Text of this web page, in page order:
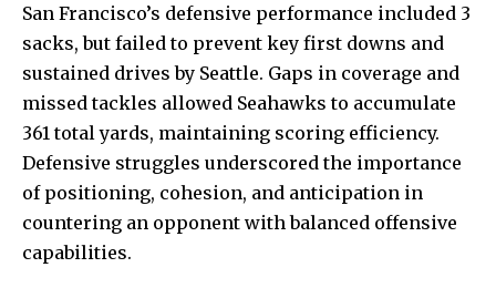
San Francisco’s defensive performance included 3
sacks, but failed to prevent key first downs and
sustained drives by Seattle. Gaps in coverage and
missed tackles allowed Seahawks to accumulate
361 total yards, maintaining scoring efficiency.
Defensive struggles underscored the importance
of positioning, cohesion, and anticipation in
countering an opponent with balanced offensive
capabilities.